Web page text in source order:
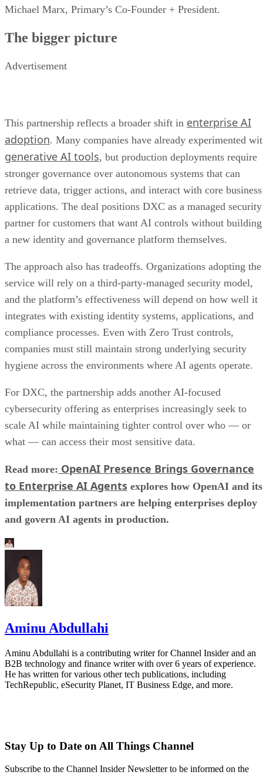
Michael Marx, Primary’s Co-Founder + President.
The bigger picture
Advertisement
This partnership reflects a broader shift in enterprise AI
adoption. Many companies have already experimented
generative AI tools, but production deployments require
stronger governance over autonomous systems that can
retrieve data, trigger actions, and interact with core business
applications. The deal positions DXC as a managed security
partner for customers that want AI controls without building
a new identity and governance platform themselves.
The approach also has tradeoffs. Organizations adopting the
service will rely on a third-party-managed security model,
and the platform’s effectiveness will depend on how well it
integrates with existing identity systems, applications, and
compliance processes. Even with Zero Trust controls,
companies must still maintain strong underlying security
hygiene across the environments where AI agents operate.
For DXC, the partnership adds another AI-focused
cybersecurity offering as enterprises increasingly seek to
scale AI while maintaining tighter control over who — or
what — can access their most sensitive data.
Read more: OpenAI Presence Brings Governance
to Enterprise AI Agents explores how OpenAI and its
implementation partners are helping enterprises deploy
and govern AI agents in production.
Aminu Abdullahi
Aminu Abdullahi is a contributing writer for Channel Insider and an
B2B technology and finance writer with over 6 years of experience.
He has written for various other tech publications, including
TechRepublic, eSecurity Planet, IT Business Edge, and more.
Stay Up to Date on All Things Channel
Subscribe to the Channel Insider Newsletter to be informed on the